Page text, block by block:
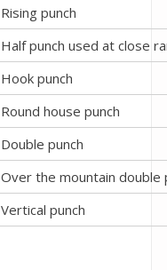
Rising punch
Half punch used at close
Hook punch
Round house punch
Double punch
Over the mountain double
Vertical punch